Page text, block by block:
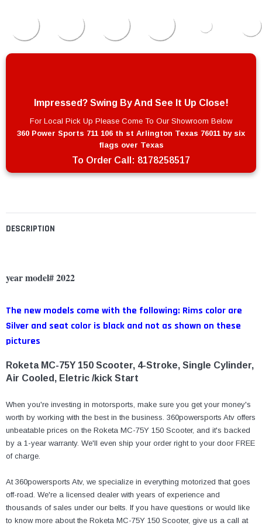
DESCRIPTION
year model# 2022
The new models come with the following: Rims color are
Silver and seat color is black and not as shown on these
pictures
Roketa MC-75Y 150 Scooter, 4-Stroke, Single Cylinder,
Air Cooled, Eletric /kick Start
When you're investing in motorsports, make sure you get your money's
worth by working with the best in the business. 360powersports Atv offers
unbeatable prices on the Roketa MC-75Y 150 Scooter, and it's backed
by a 1-year warranty. We'll even ship your order right to your door FREE
of charge.
At 360powersports Atv, we specialize in everything motorized that goes
off-road. We're a licensed dealer with years of experience and
thousands of sales under our belts. If you have questions or would like
to know more about the Roketa MC-75Y 150 Scooter, give us a call at
Impressed? Swing By And See It Up Close!
For Local Pick Up Please Come To Our Showroom Below
360 Power Sports 711 106 th st Arlington Texas 76011 by six
flags over Texas
To Order Call: 8178258517